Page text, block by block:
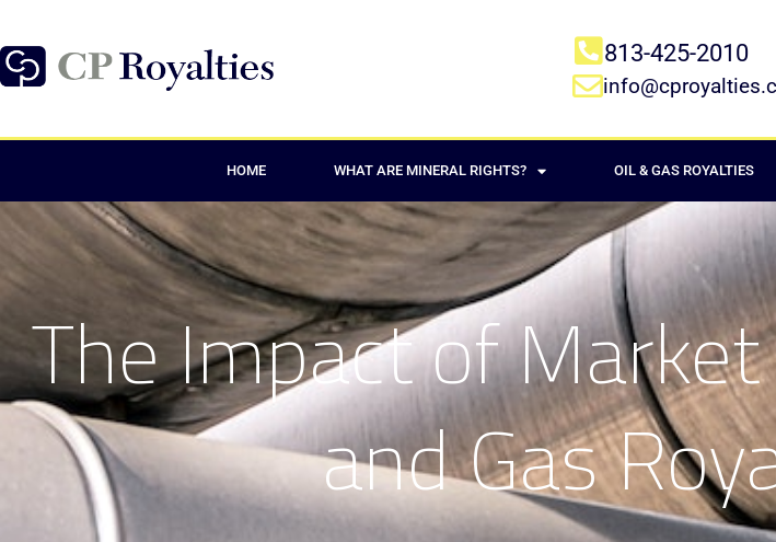
813-425-2010
HOME WHAT ARE MINERAL RIGHTS? OIL & GAS ROYALTIES
The Impact of
and Gas